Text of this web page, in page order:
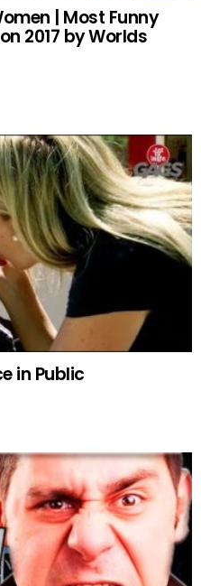
| Most Funny
2017 by Worlds
in Public